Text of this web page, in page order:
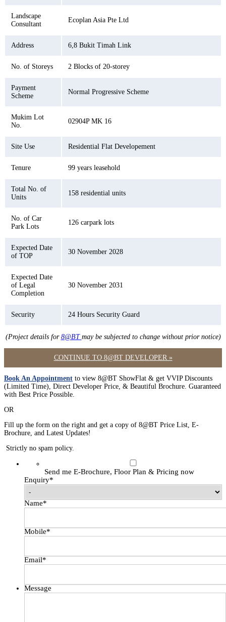
Landscape
Consultant
Ecoplan Asia Pte Ltd
Address 6,8 Bukit Timah Link
No. of Storeys 2 Blocks of 20-storey
Payment
Scheme
Normal Progressive Scheme
Mukim Lot
No.
02904P MK 16
Site Use Residential Flat Developement
Tenure 99 years leasehold
Total No. of
Units
158 residential units
No. of Car
Park Lots
126 carpark lots
Expected Date
of TOP
30 November 2028
Expected Date
of Legal
Completion
30 November 2031
Security 24 Hours Security Guard
(Project details for 8@BT may be subjected to change without prior notice)
CONTINUE TO 8@BT DEVELOPER »
Book An Appointment to view 8@BT ShowFlat & get VVIP Discounts
(Limited Time), Direct Developer Price, & Beautiful Brochure. Guaranteed
with Best Price Possible.
OR
Fill up the form on the right and get a copy of 8@BT Price List, E-
Brochure, and Latest Updates!
Strictly no spam policy.
Send me E-Brochure, Floor Plan & Pricing now
Enquiry*
Name*
Mobile*
Email*
Message